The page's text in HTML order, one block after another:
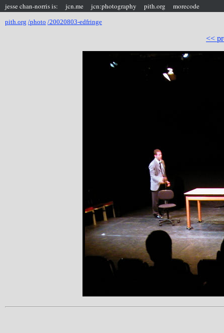
jesse chan-norris is: jcn.me jcn:photography pith.org morecode
pith.org /photo /20020803-edfringe
<<